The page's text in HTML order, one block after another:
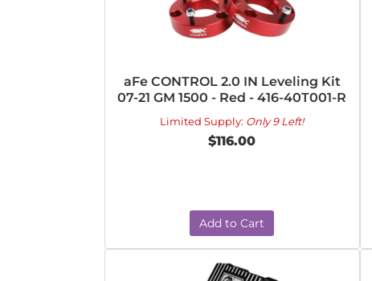
aFe CONTROL 2.0 IN Leveling Kit
07-21 GM 1500 - Red - 416-40T001-R
Limited Supply: Only 9 Left!
$116.00
Add to Cart